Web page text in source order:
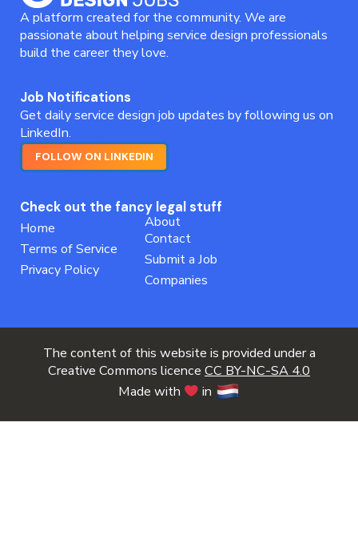
A platform created for the community. We are
passionate about helping service design professionals
build the career they love.
Job Notifications
Get daily service design job updates by following us on
LinkedIn.
FOLLOW ON LINKEDIN
Check out the fancy legal stuff
Home
Terms of Service
Privacy Policy
About
Contact
Submit a Job
Companies
The content of this website is provided under a
Creative Commons licence CC BY-NC-SA 4.0
Made with
in